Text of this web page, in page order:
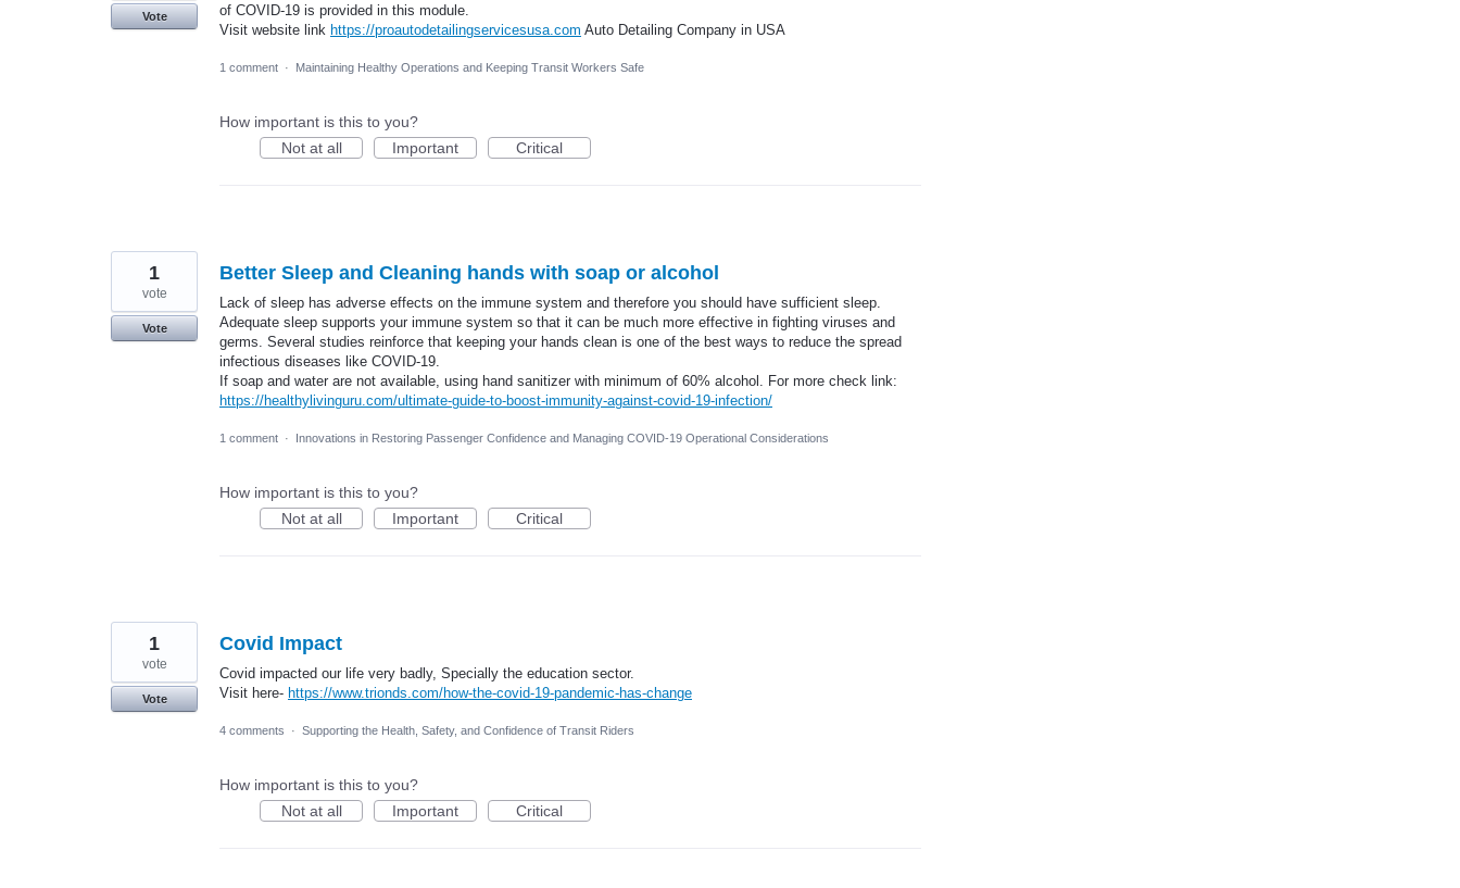
of COVID-19 is provided in this module.
Visit website link https://proautodetailingservicesusa.com Auto Detailing Company in USA
Vote
1 comment · Maintaining Healthy Operations and Keeping Transit Workers Safe
How important is this to you?
Not at all
Important Critical
Better Sleep and Cleaning hands with soap or alcohol
Lack of sleep has adverse effects on the immune system and therefore you should have sufficient sleep.
Adequate sleep supports your immune system so that it can be much more effective in fighting viruses and
germs. Several studies reinforce that keeping your hands clean is one of the best ways to reduce the spread
infectious diseases like COVID-19.
If soap and water are not available, using hand sanitizer with minimum of 60% alcohol. For more check link:
https://healthylivinguru.com/ultimate-guide-to-boost-immunity-against-covid-19-infection/
1
vote
Vote
1 comment · Innovations in Restoring Passenger Confidence and Managing COVID-19 Operational Considerations
How important is this to you?
Not at all
Important Critical
Covid Impact
Covid impacted our life very badly, Specially the education sector.
Visit here- https://www.trionds.com/how-the-covid-19-pandemic-has-change
1
vote
Vote
4 comments · Supporting the Health, Safety, and Confidence of Transit Riders
How important is this to you?
Not at all
Important Critical